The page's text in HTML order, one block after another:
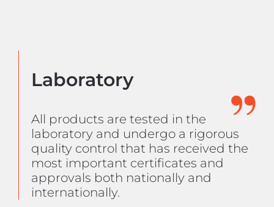
Laboratory
All products are tested in the
laboratory and undergo a rigorous
quality control that has received the
most important certificates and
approvals both nationally and
internationally.